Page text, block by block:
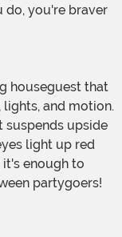
do, you're braver
and motion.
suspends upside
light up red
it's enough to
partygoers!